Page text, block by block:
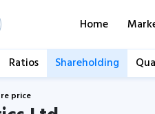
Home
Ratios Shareholding
price